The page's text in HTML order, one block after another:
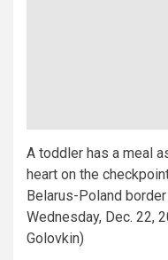
A toddler has a meal
heart on the
Belarus-Poland
Wednesday, Dec. 22,
Golovkin)